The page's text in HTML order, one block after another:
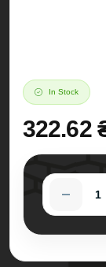
In Stock
322.62